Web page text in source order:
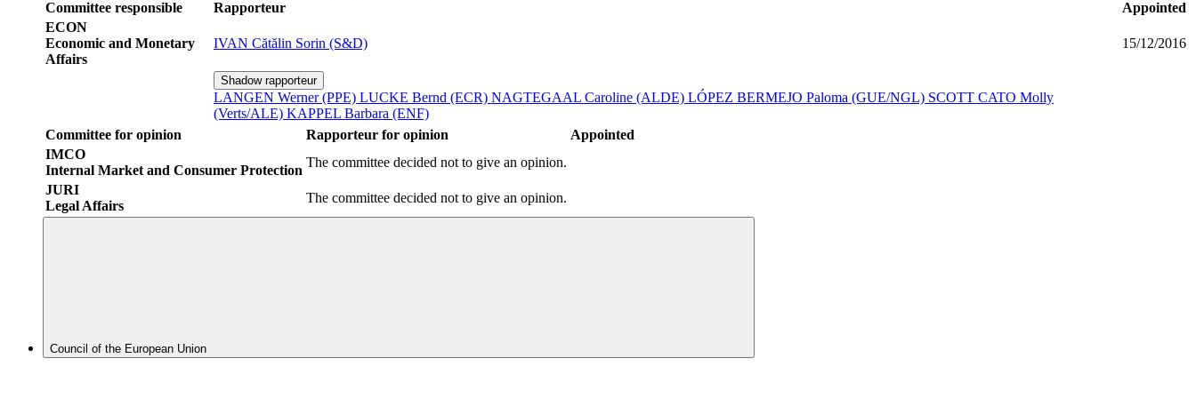
Committee responsible
Rapporteur
Appointed
ECON
Economic and Monetary
Affairs
IVAN Cătălin Sorin (S&D) 15/12/2016
Shadow rapporteur
LANGEN Werner (PPE) LUCKE Bernd (ECR) NAGTEGAAL Caroline (ALDE) LÓPEZ BERMEJO Paloma (GUE/NGL) SCOTT CATO Molly
(Verts/ALE) KAPPEL Barbara (ENF)
Committee for opinion
Rapporteur for opinion
Appointed
IMCO
Internal Market and Consumer Protection
The committee decided not to give an opinion.
JURI
Legal Affairs
The committee decided not to give an opinion.
Council of the European Union